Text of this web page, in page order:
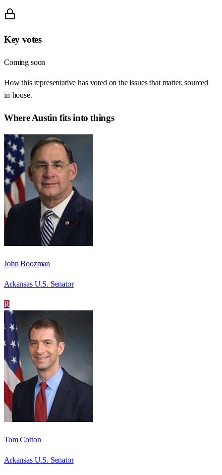
Key votes
Coming soon
How this representative has voted on the issues that matter, sourced
in-house.
WhereAustin fits into things
John Boozman
Arkansas U.S. Senator
R
Tom Cotton
Arkansas U.S. Senator